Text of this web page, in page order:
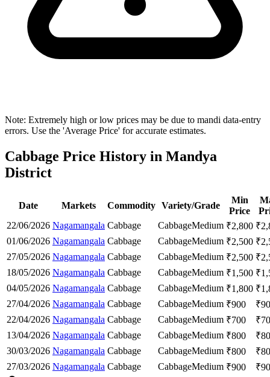
Note: Extremely high or low prices may be due to mandi data-entry
errors. Use the 'Average Price' for accurate estimates.
Cabbage Price History in Mandya
District
Date Markets Commodity Variety/Grade
Min
Price
22/06/2026 Nagamangala Cabbage CabbageMedium ₹2,800 ₹
01/06/2026 Nagamangala Cabbage CabbageMedium ₹2,500 ₹
27/05/2026 Nagamangala Cabbage CabbageMedium ₹2,500 ₹
18/05/2026 Nagamangala Cabbage CabbageMedium ₹1,500 ₹
04/05/2026 Nagamangala Cabbage CabbageMedium ₹1,800 ₹
27/04/2026 Nagamangala Cabbage CabbageMedium ₹900 ₹
22/04/2026 Nagamangala Cabbage CabbageMedium ₹700 ₹
13/04/2026 Nagamangala Cabbage CabbageMedium ₹800 ₹
30/03/2026 Nagamangala Cabbage CabbageMedium ₹800 ₹
27/03/2026 Nagamangala Cabbage CabbageMedium ₹900 ₹